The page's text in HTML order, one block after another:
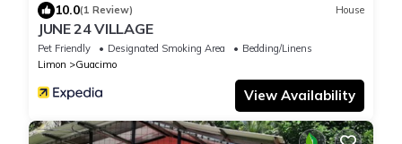
10.0(1 Review) House
JUNE 24 VILLAGE
Pet Friendly Designated Smoking Area
Bedding/Linens
Limon
Guacimo
View Availability